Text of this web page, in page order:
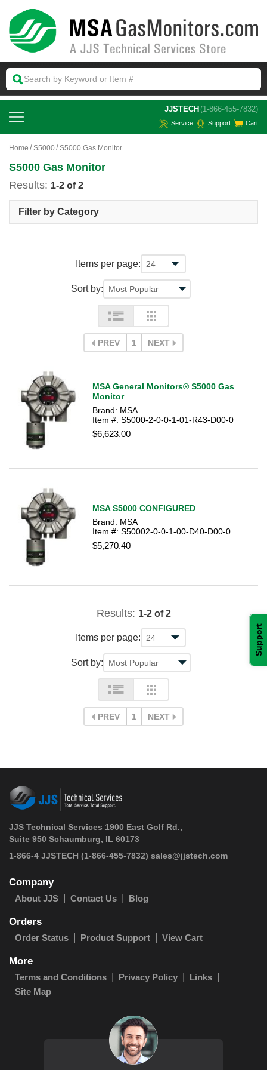
Support
JJSTECH (1-866-455-7832)
Service Support Cart
Home S5000 S5000 Gas Monitor
S5000 Gas Monitor
Results: 1-2 of 2
Filter by Category
Items per page:
Sort by:
PREV 1 NEXT
MSA General Monitors® S5000 Gas
Monitor
Brand: MSA
Item #: S5000-2-0-0-1-01-R43-D00-0
$6,623.00
MSA S5000 CONFIGURED
Brand: MSA
Item #: S50002-0-0-1-00-D40-D00-0
$5,270.40
Results: 1-2 of 2
Items per page:
Sort by:
PREV 1 NEXT
JJS Technical Services 1900 East Golf Rd.,
Suite 950 Schaumburg, IL 60173
1-866-4 JJSTECH (1-866-455-7832) sales@jjstech.com
Company
About JJS Contact Us Blog
Orders
Order Status Product Support View Cart
More
Terms and Conditions Privacy Policy
Links
Site Map